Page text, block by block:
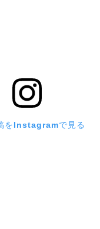
をInstagramで見る